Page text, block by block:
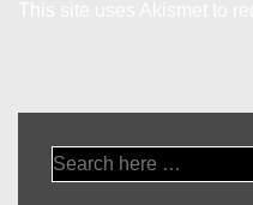
Search
for: